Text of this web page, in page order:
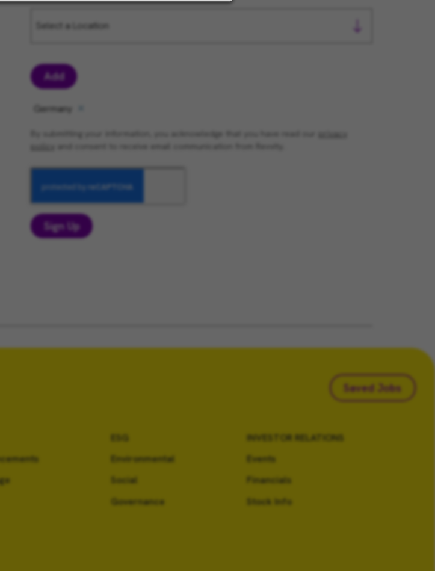
Add
Germany
By submitting your information, you acknowledge that you have read our
privacy
Sign Up
Saved Jobs
Environmental
Social
Governance
INVESTOR RELATIONS
Events
Financials
Stock Info